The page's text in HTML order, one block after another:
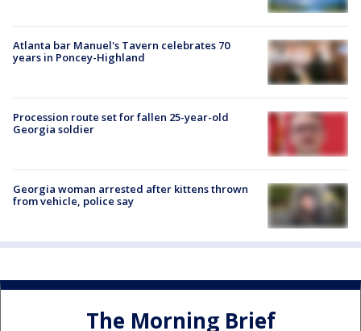
Atlanta bar Manuel's Tavern celebrates 70
years in Poncey-Highland
Procession route set for fallen 25-year-old
Georgia soldier
Georgia woman arrested after kittens thrown
from vehicle, police say
The Morning Brief